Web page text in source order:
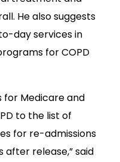
He also suggests
day services in
for COPD
for Medicare and
to the list of
for re-admissions
after release,” said